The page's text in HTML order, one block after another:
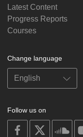
Latest Content
Progress Reports
Courses
Change language
Follow us on
on
facebook